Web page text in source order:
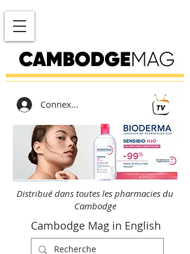
Connexion
Distribué dans toutes les pharmacies du
Cambodge
Cambodge Mag in English